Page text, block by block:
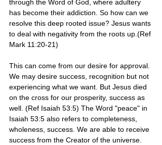
through the Word of God, where adultery
has become their addiction. So how can we
resolve this deep rooted issue? Jesus wants
to deal with negativity from the roots up.(Ref
Mark 11:20-21)
This can come from our desire for approval.
We may desire success, recognition but not
experiencing what we want. But Jesus died
on the cross for our prosperity, success as
well. (Ref Isaiah 53:5) The Word "peace" in
Isaiah 53:5 also refers to completeness,
wholeness, success. We are able to receive
success from the Creator of the universe.